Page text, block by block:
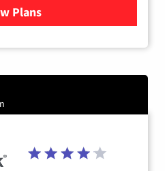
Plans
for Verizon